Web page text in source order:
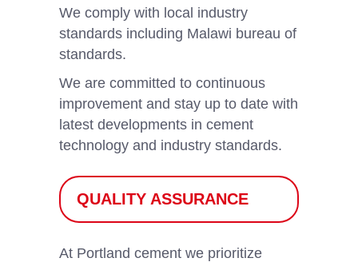
We comply with local industry
standards including Malawi bureau of
standards.
We are committed to continuous
improvement and stay up to date with
latest developments in cement
technology and industry standards.
QUALITY ASSURANCE
At Portland cement we prioritize